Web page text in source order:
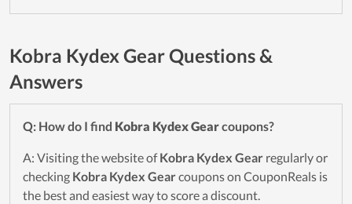
Kobra Kydex Gear Questions &
Answers
Q: How do I find Kobra Kydex Gearcoupons?
A: Visiting the website ofKobra Kydex Gear regularly or
checking Kobra Kydex Gearcoupons on CouponReals is
the best and easiest way to score a discount.